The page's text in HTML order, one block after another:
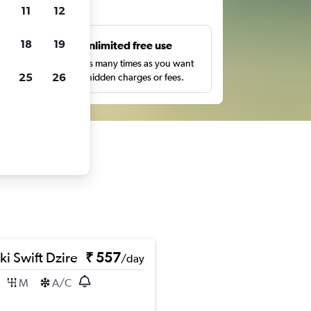
Unlimited free use
Search as many times as you want
with no hidden charges or fees.
Swift Dzire ₹ 557/day
M A/C
11 12
18 19
25 26